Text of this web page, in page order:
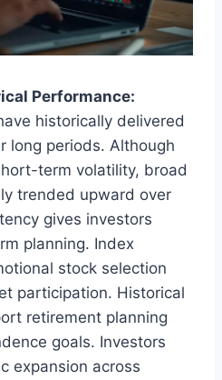
Performance:
historically delivered
long periods. Although
term volatility, broad
trended upward over
gives investors
planning. Index
stock selection
participation. Historical
retirement planning
goals. Investors
expansion across